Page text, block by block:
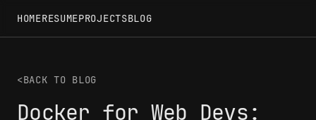
HOMERESUMEPROJECTSBLOG
<BACK TO BLOG
Docker for Web Devs: